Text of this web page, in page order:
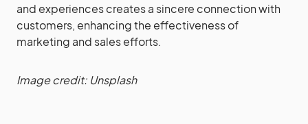
and experiences creates a sincere connection with
customers, enhancing the effectiveness of
marketing and sales efforts.
Image credit: Unsplash